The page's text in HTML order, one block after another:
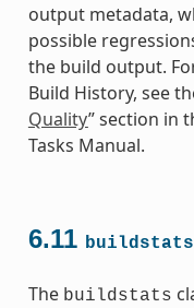
output metadata,
possible
the build output.
Build History, see
Quality” section in
Tasks Manual.
6.11
The buildstats